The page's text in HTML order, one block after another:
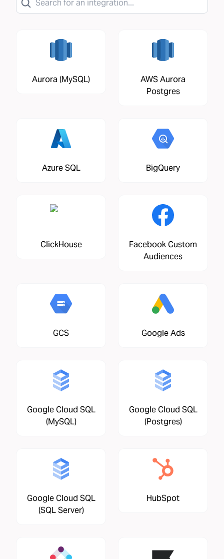
Aurora (MySQL)
AWS Aurora
Postgres
Azure SQL BigQuery
ClickHouse
Facebook Custom
Audiences
GCS Google Ads
Google Cloud SQL
(MySQL)
Google Cloud SQL
(Postgres)
Google Cloud SQL
(SQL Server)
HubSpot